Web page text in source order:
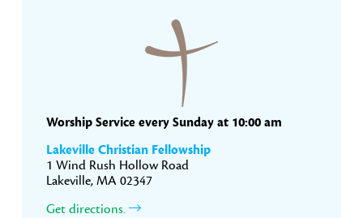
Worship Service every Sunday at 10:00 am
Lakeville Christian Fellowship
1 Wind Rush Hollow Road
Lakeville, MA 02347
Get directions.